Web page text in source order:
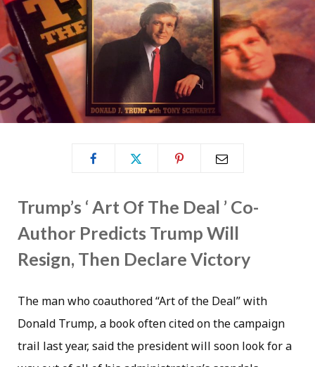
Trump’s ‘ Art Of The Deal ’ Co-
Author Predicts Trump Will
Resign, Then Declare Victory
The man who coauthored “Art of the Deal” with
Donald Trump, a book often cited on the campaign
trail last year, said the president will soon look for a